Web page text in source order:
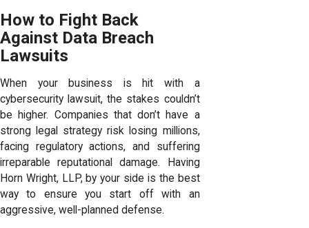
How to Fight Back
Against Data Breach
Lawsuits
When your business is hit with a
cybersecurity lawsuit, the stakes couldn’t
be higher. Companies that don’t have a
strong legal strategy risk losing millions,
facing regulatory actions, and suffering
irreparable reputational damage. Having
Horn Wright, LLP, by your side is the best
way to ensure you start off with an
aggressive, well-planned defense.